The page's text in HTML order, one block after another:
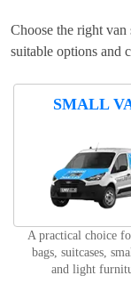
Choose the right
suitable options and
SMALL
A practical choice
bags, suitcases,
and light